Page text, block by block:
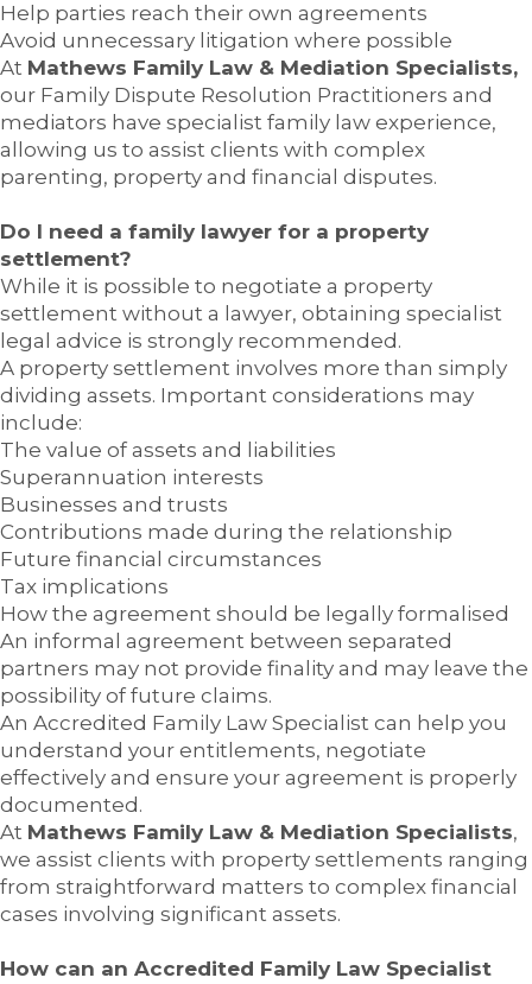
Help parties reach their own agreements
Avoid unnecessary litigation where possible
At Mathews Family Law & Mediation Specialists,
our Family Dispute Resolution Practitioners and
mediators have specialist family law experience,
allowing us to assist clients with complex
parenting, property and financial disputes.
Do I need a family lawyer for a property
settlement?
While it is possible to negotiate a property
settlement without a lawyer, obtaining specialist
legal advice is strongly recommended.
A property settlement involves more than simply
dividing assets. Important considerations may
include:
The value of assets and liabilities
Superannuation interests
Businesses and trusts
Contributions made during the relationship
Future financial circumstances
Tax implications
How the agreement should be legally formalised
An informal agreement between separated
partners may not provide finality and may leave the
possibility of future claims.
An Accredited Family Law Specialist can help you
understand your entitlements, negotiate
effectively and ensure your agreement is properly
documented.
At Mathews Family Law & Mediation Specialists,
we assist clients with property settlements ranging
from straightforward matters to complex financial
cases involving significant assets.
How can an Accredited Family Law Specialist